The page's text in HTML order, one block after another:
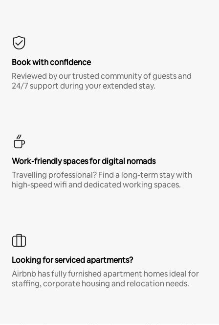
Book with confidence
Reviewed by our trusted community of guests and
24/7 support during your extended stay.
Work-friendly spaces for digital nomads
Travelling professional? Find a long-term stay with
high-speed wifi and dedicated working spaces.
Looking for serviced apartments?
Airbnb has fully furnished apartment homes ideal for
staffing, corporate housing and relocation needs.